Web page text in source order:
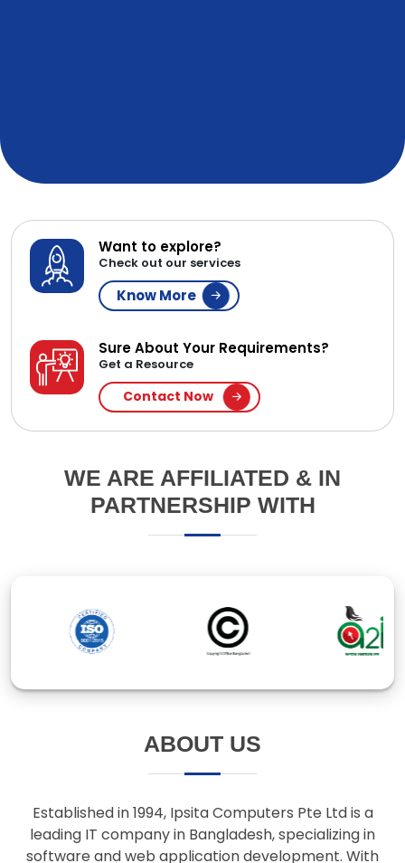
Want to explore?
Check out our services
Know More
Sure About Your Requirements?
Get a Resource
Contact Now
WE ARE AFFILIATED & IN
PARTNERSHIP WITH
ABOUT US
Established in 1994, Ipsita Computers Pte Ltd is a
leading IT company in Bangladesh, specializing in
software and web application development. With